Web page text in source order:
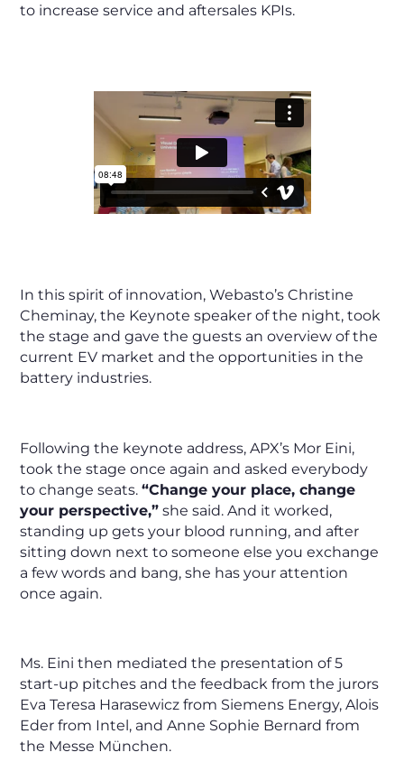
to increase service and aftersales KPIs.
In this spirit of innovation, Webasto’s Christine
Cheminay, the Keynote speaker of the night, took
the stage and gave the guests an overview of the
current EV market and the opportunities in the
battery industries.
Following the keynote address, APX’s Mor Eini,
took the stage once again and asked everybody
to change seats.“Change your place, change
your perspective,” she said. And it worked,
standing up gets your blood running, and after
sitting down next to someone else you exchange
a few words and bang, she has your attention
once again.
Ms. Eini then mediated the presentation of 5
start-up pitches and the feedback from the jurors
Eva Teresa Harasewicz from Siemens Energy, Alois
Eder from Intel, and Anne Sophie Bernard from
the Messe München.